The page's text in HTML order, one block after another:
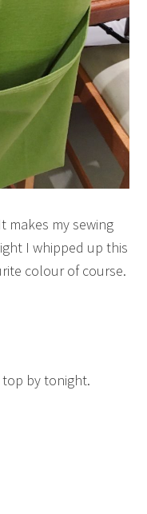
makes my sewing
I whipped up this
colour of course.
by tonight.